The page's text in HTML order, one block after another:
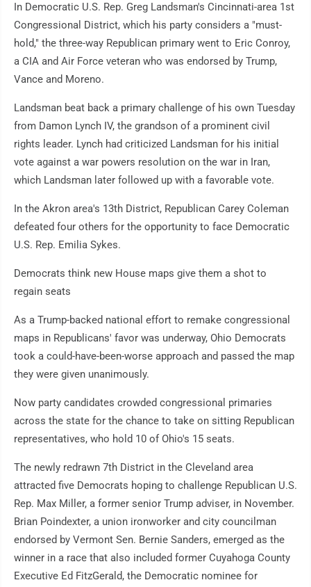
In Democratic U.S. Rep. Greg Landsman's Cincinnati-area 1st
Congressional District, which his party considers a "must-
hold," the three-way Republican primary went to Eric Conroy,
a CIA and Air Force veteran who was endorsed by Trump,
Vance and Moreno.
Landsman beat back a primary challenge of his own Tuesday
from Damon Lynch IV, the grandson of a prominent civil
rights leader. Lynch had criticized Landsman for his initial
vote against a war powers resolution on the war in Iran,
which Landsman later followed up with a favorable vote.
In the Akron area's 13th District, Republican Carey Coleman
defeated four others for the opportunity to face Democratic
U.S. Rep. Emilia Sykes.
Democrats think new House maps give them a shot to
regain seats
As a Trump-backed national effort to remake congressional
maps in Republicans' favor was underway, Ohio Democrats
took a could-have-been-worse approach and passed the map
they were given unanimously.
Now party candidates crowded congressional primaries
across the state for the chance to take on sitting Republican
representatives, who hold 10 of Ohio's 15 seats.
The newly redrawn 7th District in the Cleveland area
attracted five Democrats hoping to challenge Republican U.S.
Rep. Max Miller, a former senior Trump adviser, in November.
Brian Poindexter, a union ironworker and city councilman
endorsed by Vermont Sen. Bernie Sanders, emerged as the
winner in a race that also included former Cuyahoga County
Executive Ed FitzGerald, the Democratic nominee for